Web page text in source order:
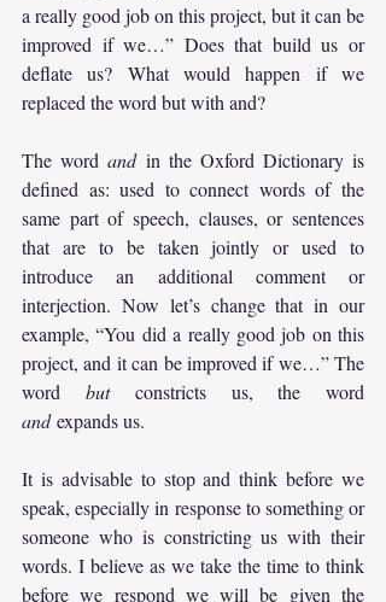
a really good job on this project, but it can be
improved if we…” Does that build us or
deflate us? What would happen if we
replaced the word but with and?
The word and in the Oxford Dictionary is
defined as: used to connect words of the
same part of speech, clauses, or sentences
that are to be taken jointly or used to
introduce an additional comment or
interjection. Now let’s change that in our
example, “You did a really good job on this
project, and it can be improved if we…” The
word but
and expands us.
It is advisable to stop and think before we
speak, especially in response to something or
someone who is constricting us with their
words. I believe as we take the time to think
before we respond we will be given the